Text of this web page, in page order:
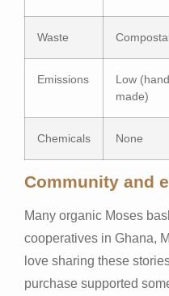
Waste
Emissions
Low
made)
Chemicals None
Community and
Many organic Moses
cooperatives in Ghana,
love sharing these
purchase supported